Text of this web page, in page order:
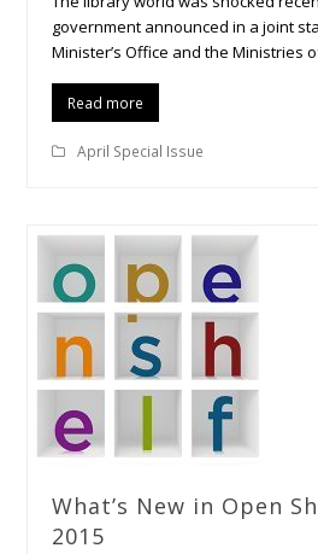
government announced in a joint
Minister’s Office and the Ministries
Read more
April Special Issue
What’s New in Open
2015